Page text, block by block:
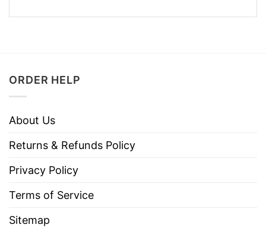
ORDER HELP
About Us
Returns & Refunds Policy
Privacy Policy
Terms of Service
Sitemap